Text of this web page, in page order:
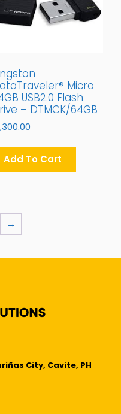
Micro
USB2.0 Flash
– DTMCK/64GB
Add To Cart
→
City, Cavite, PH